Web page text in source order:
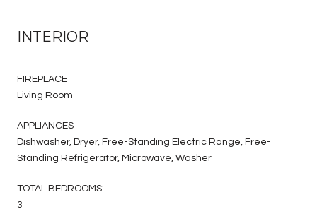
INTERIOR
FIREPLACE
Living Room
APPLIANCES
Dishwasher, Dryer, Free-Standing Electric Range, Free-
Standing Refrigerator, Microwave, Washer
TOTAL BEDROOMS:
3